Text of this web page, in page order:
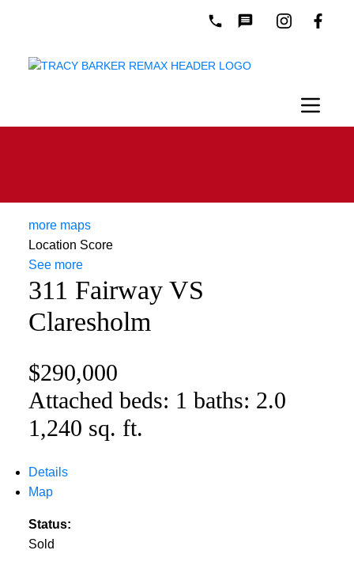
more maps
Location Score
See more
311 Fairway VS
Claresholm
$290,000
Attached beds: 1 baths: 2.0
1,240 sq. ft.
Details
Map
Status:
Sold